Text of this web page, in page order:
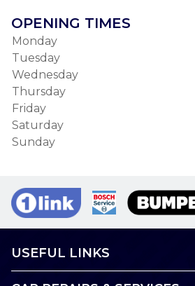
OPENING TIMES
Monday
Tuesday
Wednesday
Thursday
Friday
Saturday
Sunday
USEFUL LINKS